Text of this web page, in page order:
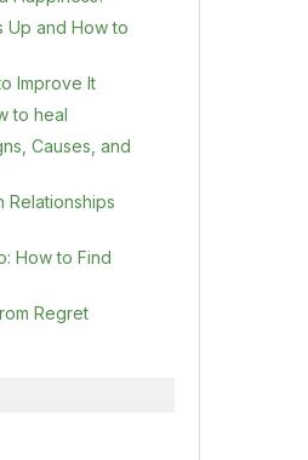
Up and How to
Improve It
to heal
Causes, and
Relationships
How to Find
Regret